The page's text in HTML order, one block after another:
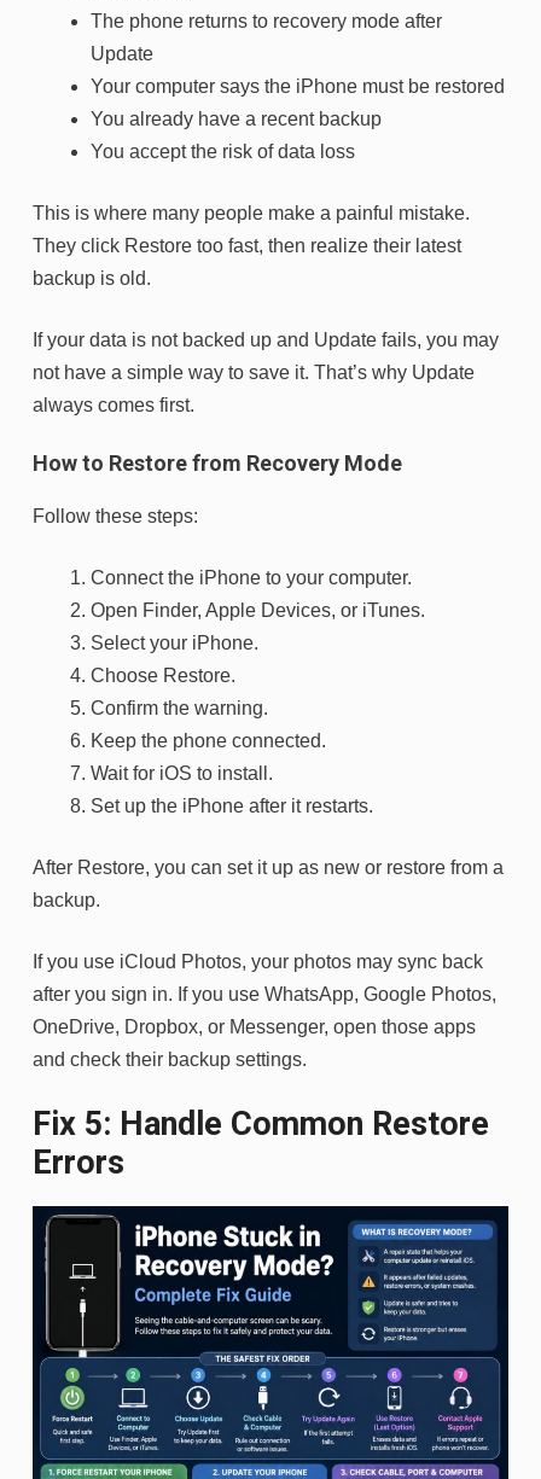
The phone returns to recovery mode after
Update
Your computer says the iPhone must be restored
You already have a recent backup
You accept the risk of data loss
This is where many people make a painful mistake.
They click Restore too fast, then realize their latest
backup is old.
If your data is not backed up and Update fails, you may
not have a simple way to save it. That’s why Update
always comes first.
How to Restore from Recovery Mode
Follow these steps:
Connect the iPhone to your computer.
Open Finder, Apple Devices, or iTunes.
Select your iPhone.
Choose Restore.
Confirm the warning.
Keep the phone connected.
Wait for iOS to install.
Set up the iPhone after it restarts.
After Restore, you can set it up as new or restore from a
backup.
If you use iCloud Photos, your photos may sync back
after you sign in. If you use WhatsApp, Google Photos,
OneDrive, Dropbox, or Messenger, open those apps
and check their backup settings.
Fix 5: Handle Common Restore
Errors